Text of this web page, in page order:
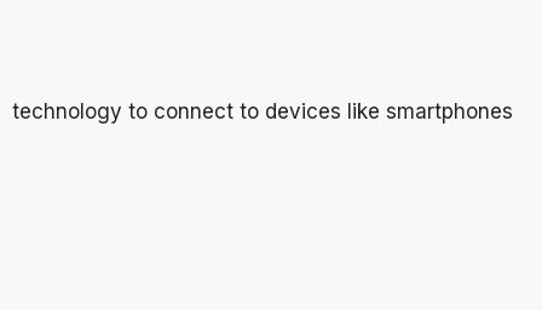
technology to connect to devices like smartphones